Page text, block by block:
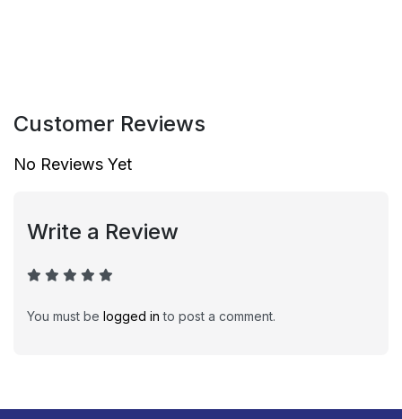
Customer Reviews
No Reviews Yet
Write a Review
You must be logged in to post a comment.